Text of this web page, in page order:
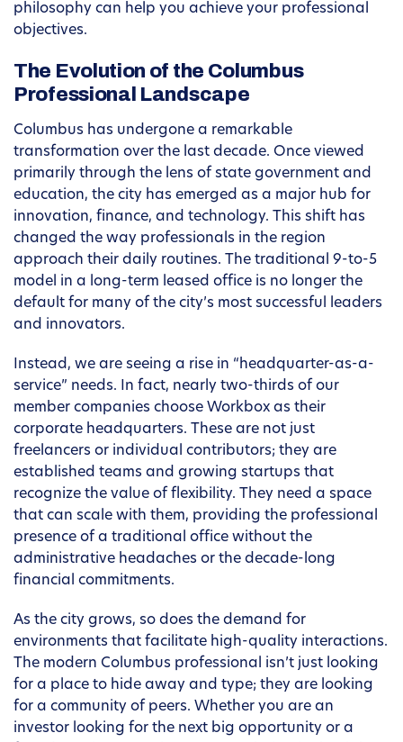
philosophy can help you achieve your professional
objectives.
The Evolution of the Columbus
Professional Landscape
Columbus has undergone a remarkable
transformation over the last decade. Once viewed
primarily through the lens of state government and
education, the city has emerged as a major hub for
innovation, finance, and technology. This shift has
changed the way professionals in the region
approach their daily routines. The traditional 9-to-5
model in a long-term leased office is no longer the
default for many of the city’s most successful leaders
and innovators.
Instead, we are seeing a rise in “headquarter-as-a-
service” needs. In fact, nearly two-thirds of our
member companies choose Workbox as their
corporate headquarters. These are not just
freelancers or individual contributors; they are
established teams and growing startups that
recognize the value of flexibility. They need a space
that can scale with them, providing the professional
presence of a traditional office without the
administrative headaches or the decade-long
financial commitments.
As the city grows, so does the demand for
environments that facilitate high-quality interactions.
The modern Columbus professional isn’t just looking
for a place to hide away and type; they are looking
for a community of peers. Whether you are an
investor looking for the next big opportunity or a